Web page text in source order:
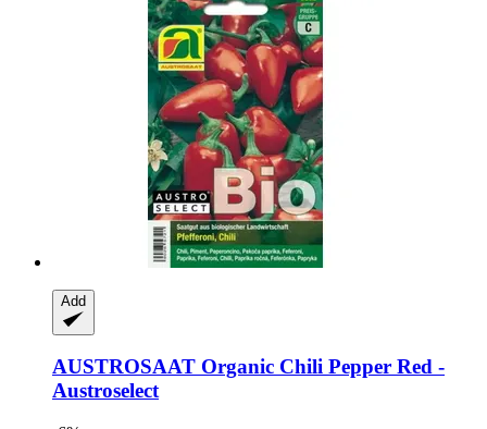
Add
AUSTROSAAT Organic Chili Pepper Red -​
Austroselect